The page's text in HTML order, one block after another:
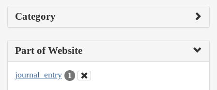
Category
Part of Website
journal_entry 1